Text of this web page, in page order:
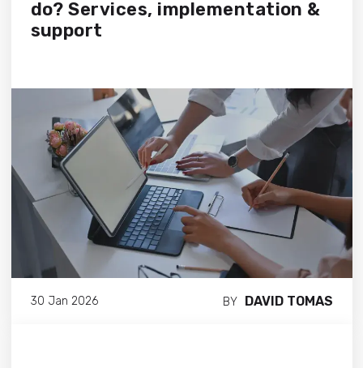
do? Services, implementation &
support
30 Jan 2026 BY DAVID TOMAS